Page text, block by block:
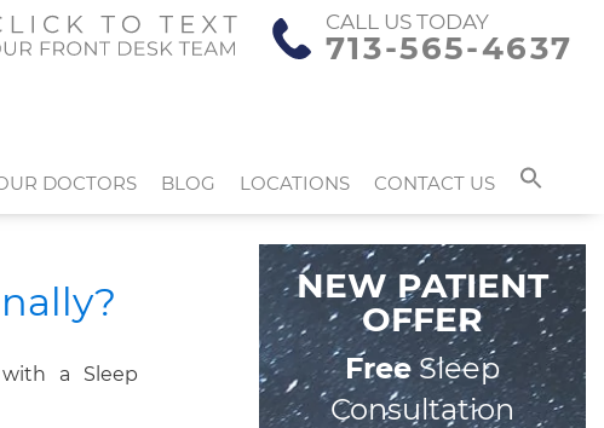
CALL US TODAY
713-565-4637
DOCTORS BLOG LOCATIONS CONTACT US
NEW PATIENT
OFFER
FreeSleep
Consultation